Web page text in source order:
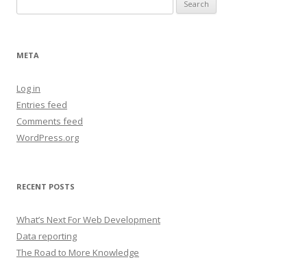
for:
META
Log in
Entries feed
Comments feed
WordPress.org
RECENT POSTS
What’s Next For Web Development
Data reporting
The Road to More Knowledge